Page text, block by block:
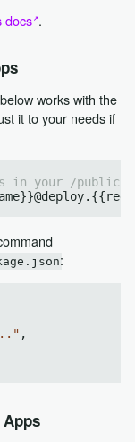
docs .
works with the
it to your needs if
in your /
:
,